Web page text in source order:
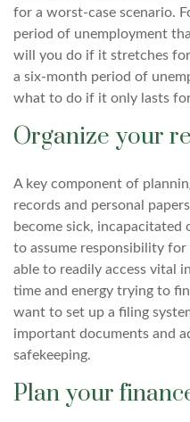
for a worst-case scenario.
period of unemployment
will you do if it stretches
a six-month period of
what to do if it only lasts
Organize your
A key component of
records and personal
become sick, incapacitated
to assume responsibility for
able to readily access vital
time and energy trying to
want to set up a filing
important documents and
safekeeping.
Plan your